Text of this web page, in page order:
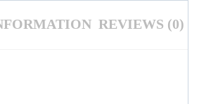
REVIEWS (0)